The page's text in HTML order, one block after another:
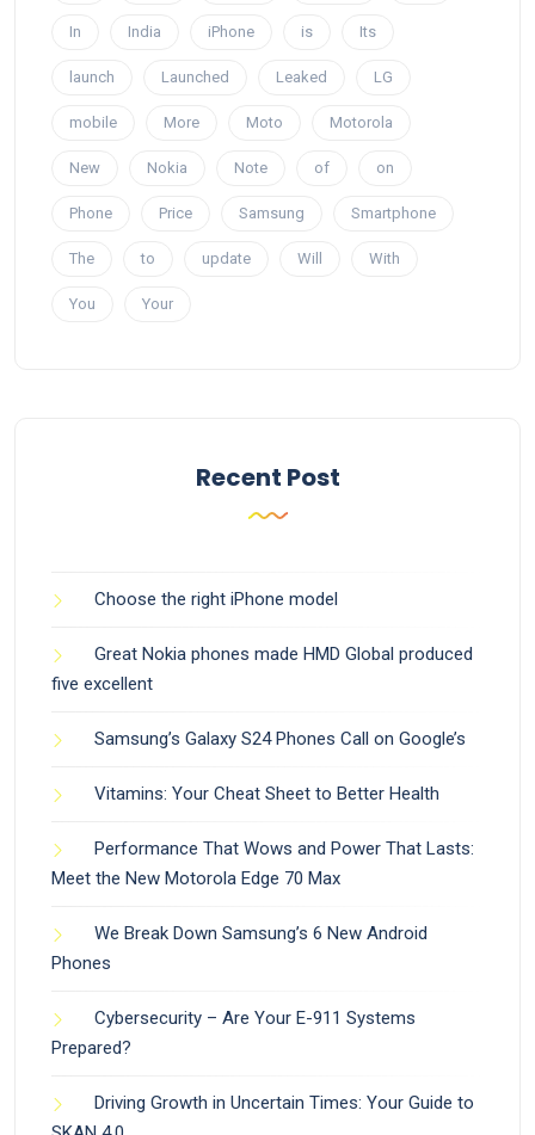
In India iPhone is Its
launch Launched Leaked LG
mobile More Moto Motorola
New Nokia Note of on
Phone Price Samsung Smartphone
The to update Will With
You Your
Recent Post
Choose the right iPhone model
Great Nokia phones made HMD Global produced
five excellent
Samsung’s Galaxy S24 Phones Call on Google’s
Vitamins: Your Cheat Sheet to Better Health
Performance That Wows and Power That Lasts:
Meet the New Motorola Edge 70 Max
We Break Down Samsung’s 6 New Android
Phones
Cybersecurity – Are Your E-911 Systems
Prepared?
Driving Growth in Uncertain Times: Your Guide to